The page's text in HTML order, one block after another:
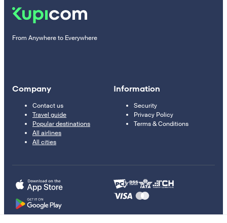
From Anywhere to Everywhere
Company
Contact us
Travel guide
Popular destinations
All airlines
All cities
Information
Security
Privacy Policy
Terms & Conditions